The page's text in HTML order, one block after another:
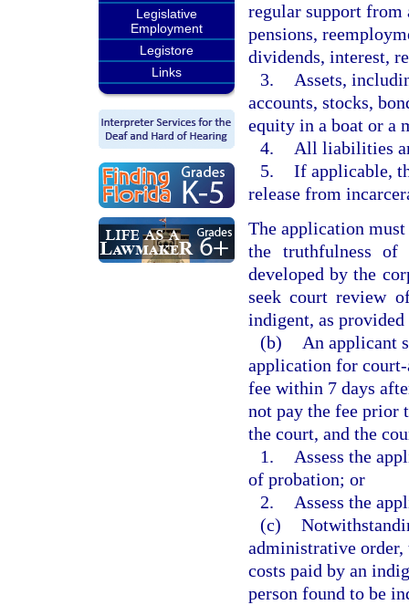
Legislative
Employment
Legistore
Links
regular support from
pensions,
dividends, interest,
3.
Assets,
accounts, stocks,
equity in a boat or a
4.
All liabilities
5. If applicable,
release from
The application
the truthfulness of
developed by the
seek court review
indigent, as
(b)
An applicant
application for
fee within 7 days
not pay the fee prior
the court, and the
1.
Assess the
of probation; or
2.
Assess the
(c)
administrative order,
costs paid by an
person found to be